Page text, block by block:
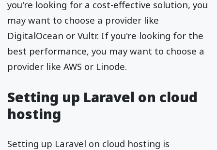
you're looking for a cost-effective solution, you
may want to choose a provider like
DigitalOcean or Vultr. If you're looking for the
best performance, you may want to choose a
provider like AWS or Linode.
Setting up Laravel on cloud
hosting
Setting up Laravel on cloud hosting is